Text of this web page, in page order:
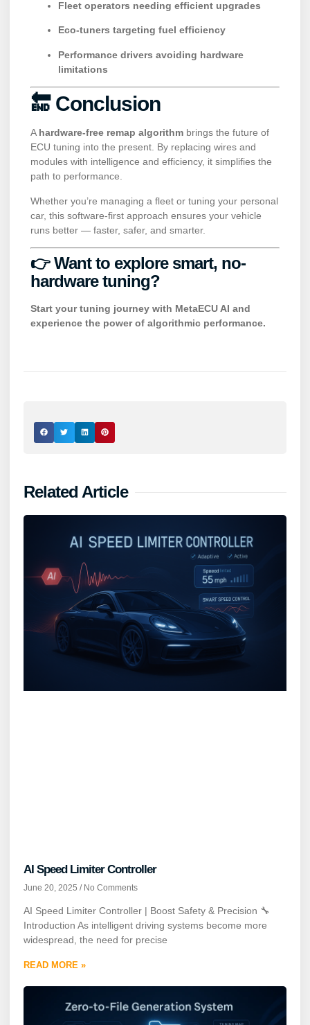
Fleet operators needing efficient upgrades
Eco-tuners targeting fuel efficiency
Performance drivers avoiding hardware
limitations
🔚 Conclusion
A hardware-free remap algorithm brings the future of
ECU tuning into the present. By replacing wires and
modules with intelligence and efficiency, it simplifies the
path to performance.
Whether you’re managing a fleet or tuning your personal
car, this software-first approach ensures your vehicle
runs better — faster, safer, and smarter.
👉 Want to explore smart, no-
hardware tuning?
Start your tuning journey with MetaECU AI and
experience the power of algorithmic performance.
Related Article
AI Speed Limiter Controller
June 20, 2025 No Comments
AI Speed Limiter Controller | Boost Safety & Precision 🔧
Introduction As intelligent driving systems become more
widespread, the need for precise
READ MORE »